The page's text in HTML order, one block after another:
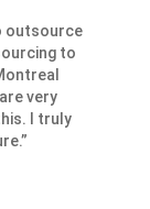
outsource
to
very
I truly